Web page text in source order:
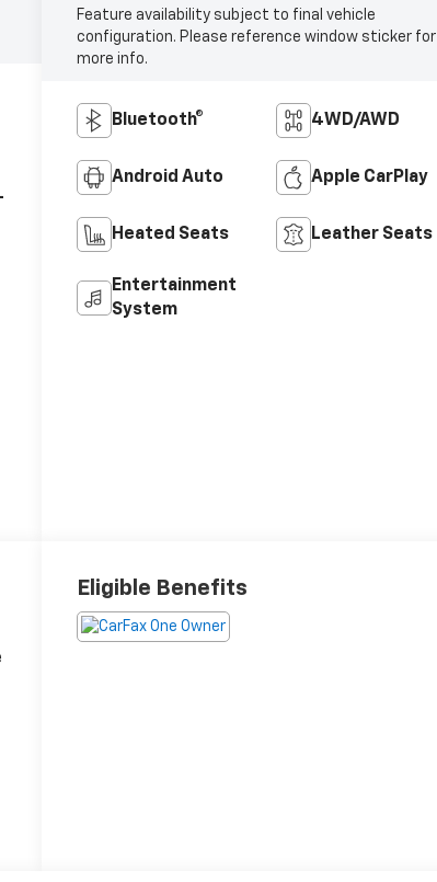
Feature availability subject to final vehicle
configuration. Please reference window sticker for
more info.
Bluetooth® 4WD/AWD
Android Auto Apple CarPlay
Heated Seats Leather Seats
Entertainment
System
Eligible Benefits